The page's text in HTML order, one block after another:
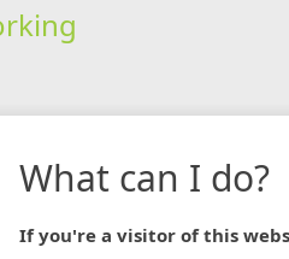
What can I do?
If you're a visitor of this